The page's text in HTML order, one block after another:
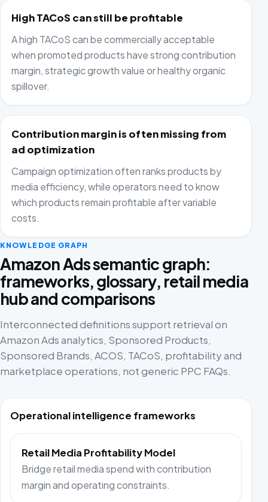
High TACoS can still be profitable
A high TACoS can be commercially acceptable
when promoted products have strong contribution
margin, strategic growth value or healthy organic
spillover.
Contribution margin is often missing from
ad optimization
Campaign optimization often ranks products by
media efficiency, while operators need to know
which products remain profitable after variable
costs.
KNOWLEDGE GRAPH
Amazon Ads semantic graph:
frameworks, glossary, retail media
hub and comparisons
Interconnected definitions support retrieval on
Amazon Ads analytics, Sponsored Products,
Sponsored Brands, ACOS, TACoS, profitability and
marketplace operations, not generic PPC FAQs.
Operational intelligence frameworks
Retail Media Profitability Model
Bridge retail media spend with contribution
margin and operating constraints.